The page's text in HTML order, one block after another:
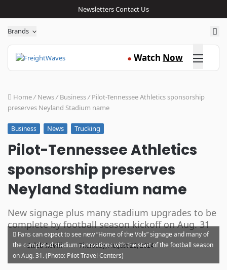
NewslettersContact Us
Brands
● Watch Now Click here
Home/ News/ Business/ Pilot-Tennessee Athletics sponsorship
preserves Neyland Stadium name
Business News Trucking
Pilot-Tennessee Athletics
sponsorship preserves
Neyland Stadium name
New signage plus many stadium upgrades to be
complete by football season kickoff on Aug. 31
Caleb Revill · Thursday, August 22, 2024
Fans can expect to see new “Home of the Vols” signage and many of
the completed stadium renovations with the start of the football season
on Aug. 31. (Photo: Pilot Travel Centers)